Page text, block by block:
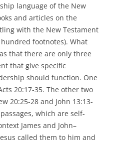
language of the New
and articles on the
with the New Testament
footnotes). What
that there are only three
that give specific
should function. One
20:17-35. The other two
20:25-28 and John 13:13-
which are self-
James and John–
called them to him and